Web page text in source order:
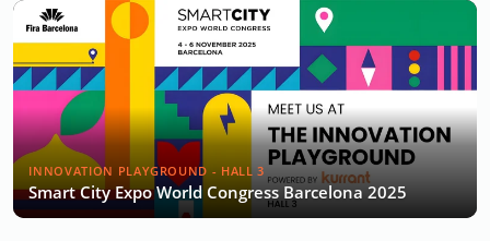
INNOVATION PLAYGROUND - HALL 3
Smart City Expo World Congress Barcelona 2025